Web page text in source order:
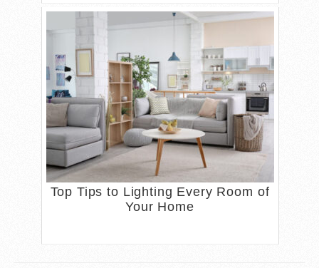
Top Tips to Lighting Every Room of
Your Home